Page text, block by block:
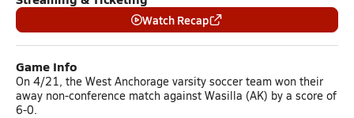
Watch Recap
Game Info
On 4/21, the West Anchorage varsity soccer team won their
away non-conference match against Wasilla (AK) by a score of
6-0.